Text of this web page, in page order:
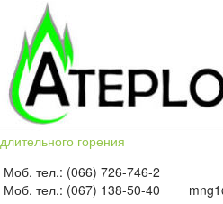
длительного горения
Моб. тел.: (066) 726-746-2
Моб. тел.: (067) 138-50-40